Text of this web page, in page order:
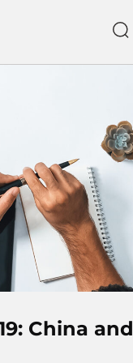
China and